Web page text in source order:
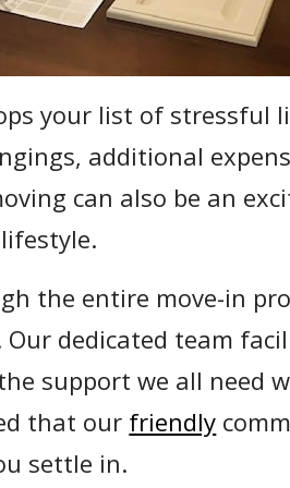
your list of stressful
additional
can also be an
the entire move-in
Our dedicated team
support we all need
that our friendly
settle in.